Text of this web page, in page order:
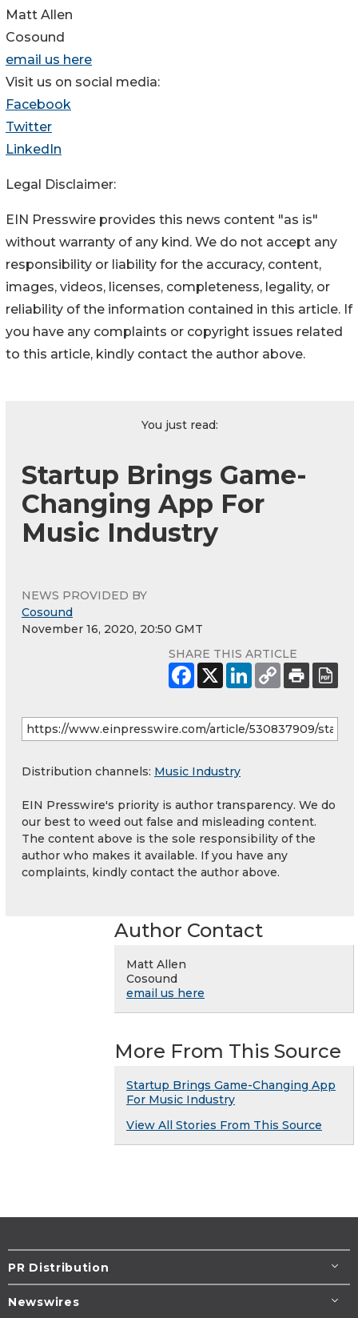
Matt Allen
Cosound
email us here
Visit us on social media:
Facebook
Twitter
LinkedIn
Legal Disclaimer:
EIN Presswire provides this news content "as is"
without warranty of any kind. We do not accept any
responsibility or liability for the accuracy, content,
images, videos, licenses, completeness, legality, or
reliability of the information contained in this article. If
you have any complaints or copyright issues related
to this article, kindly contact the author above.
You just read:
Startup Brings Game-
Changing App For
Music Industry
NEWS PROVIDED BY
Cosound
November 16, 2020, 20:50 GMT
SHARE THIS ARTICLE
Distribution channels: Music Industry
EIN Presswire's priority is author transparency. We do
our best to weed out false and misleading content.
The content above is the sole responsibility of the
author who makes it available. If you have any
complaints, kindly contact the author above.
Author Contact
Matt Allen
Cosound
email us here
More From This Source
Startup Brings Game-Changing App
For Music Industry
View All Stories From This Source
PR Distribution
Newswires